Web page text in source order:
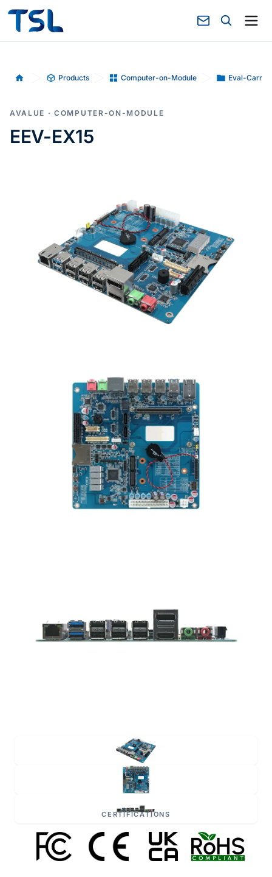
Home Products Computer-on-Module Eval-
AVALUE · COMPUTER-ON-MODULE
EEV-EX15
CERTIFICATIONS